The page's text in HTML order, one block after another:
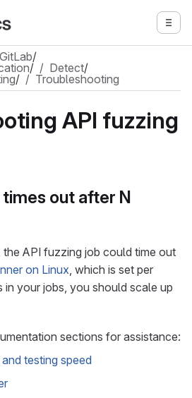
/
/ Detect/
/ Troubleshooting
API fuzzing
out after N
the API fuzzing job could time out
on Linux, which is set per
in your jobs, you should scale up
sections for assistance:
testing speed